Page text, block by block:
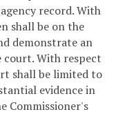
record. With
shall be on the
demonstrate an
court. With respect
shall be limited to
evidence in
Commissioner's